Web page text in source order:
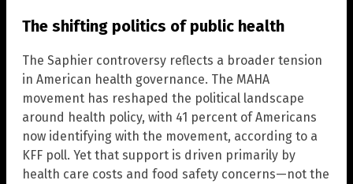
The shifting politics of public health
The Saphier controversy reflects a broader tension
in American health governance. The MAHA
movement has reshaped the political landscape
around health policy, with 41 percent of Americans
now identifying with the movement, according to a
KFF poll. Yet that support is driven primarily by
health care costs and food safety concerns—not the